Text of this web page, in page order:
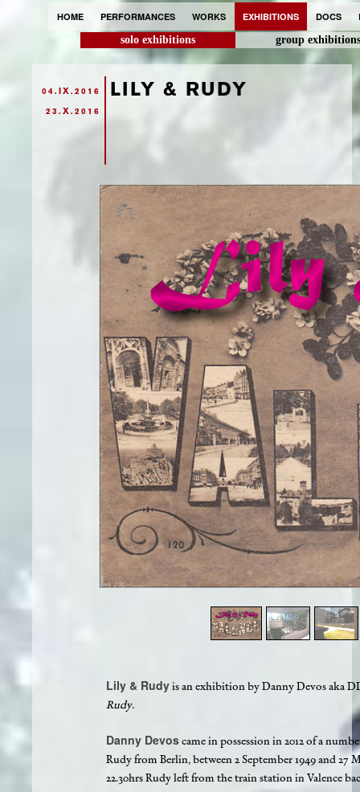
HOME PERFORMANCES WORKS EXHIBITIONS DOCS
solo exhibitions
group exhibitions
04.IX.2016
23.X.2016
LILY & RUDY
1/8
Lily & Rudyis an exhibition by Danny Devos aka
Rudy.
Danny Devoscame in possession in 2012 of a
Rudy from Berlin, between 2 September 1949 and 27
22.30hrs Rudy left from the train station in Valence